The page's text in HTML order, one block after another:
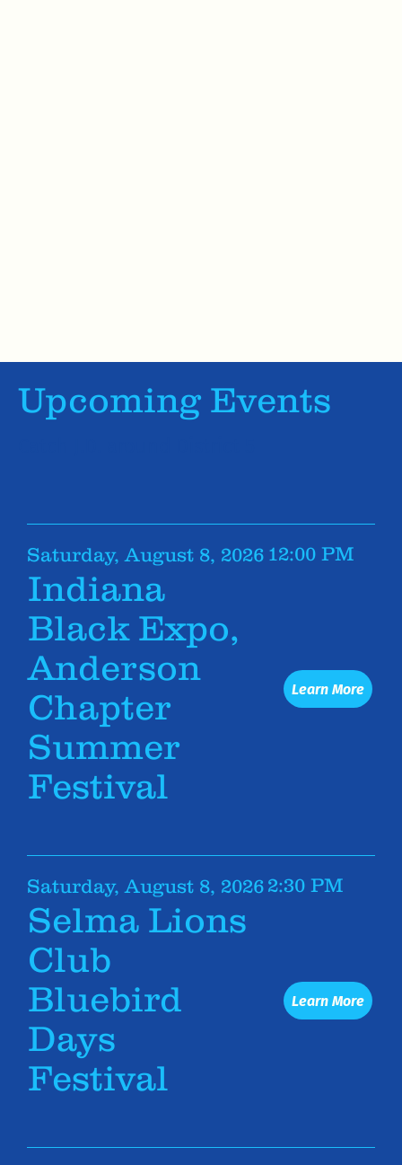
Upcoming Events
Saturday, August 8, 2026 12:00 PM
Indiana
Black Expo,
Anderson
Chapter
Summer
Festival
Learn More
Saturday, August 8, 2026 2:30 PM
Selma Lions
Club
Bluebird
Days
Festival
Learn More